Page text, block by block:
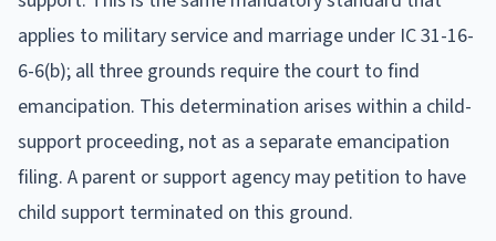
applies to military service and marriage under IC 31-16-
6-6(b); all three grounds require the court to find
emancipation. This determination arises within a child-
support proceeding, not as a separate emancipation
filing. A parent or support agency may petition to have
child support terminated on this ground.